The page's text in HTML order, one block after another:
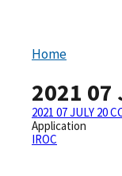
Home
2021 07
2021 07 JULY 20
Application
IROC